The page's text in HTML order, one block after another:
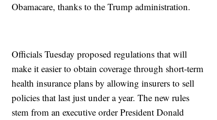
Obamacare, thanks to the Trump administration.
Officials Tuesday proposed regulations that will
make it easier to obtain coverage through short-term
health insurance plans by allowing insurers to sell
policies that last just under a year. The new rules
stem from an executive order President Donald